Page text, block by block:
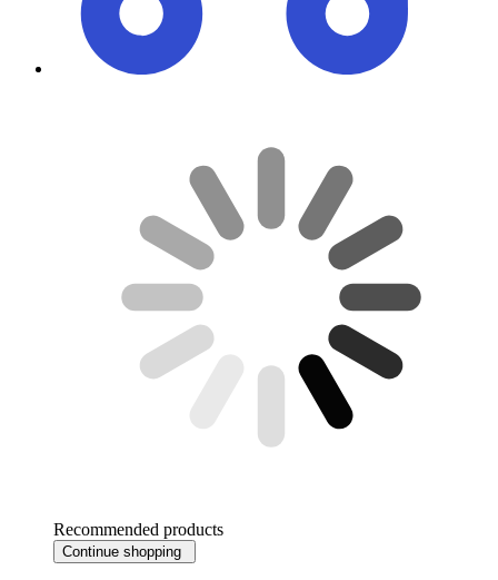
Recommended products
Continue shopping